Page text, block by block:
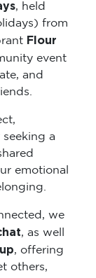
, held
from
Flour
event
and
a
emotional
we
, as well
, offering
others,